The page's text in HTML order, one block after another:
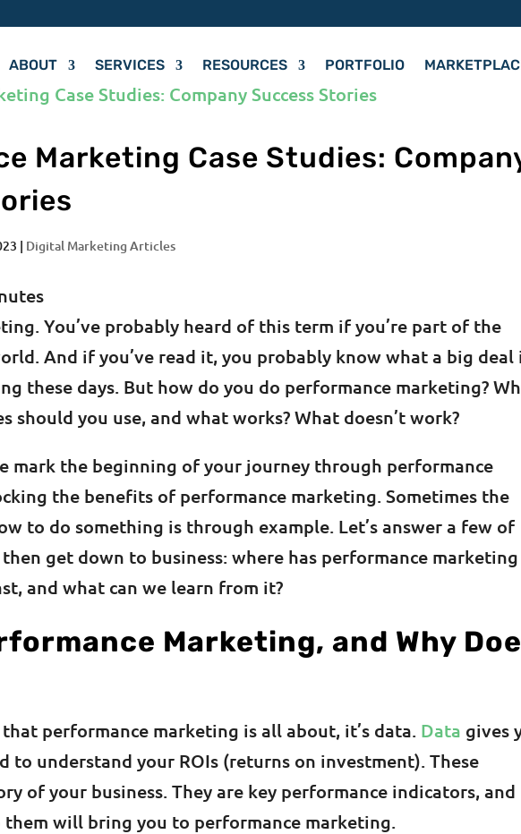
ABOUT SERVICES RESOURCES PORTFOLIO
Marketing Case Studies:
| Digital Marketing Articles
You’ve probably heard of this term if you’re part of the
And if you’ve read it, you probably know what a big deal
these days. But how do you do performance marketing?
should you use, and what works? What doesn’t work?
mark the beginning of your journey through performance
the benefits of performance marketing. Sometimes the
to do something is through example. Let’s answer a few of
get down to business: where has performance marketing
and what can we learn from it?
Marketing, and Why
performance marketing is all about, it’s data. Data gives
to understand your ROIs (returns on investment). These
of your business. They are key performance indicators, and
will bring you to performance marketing.